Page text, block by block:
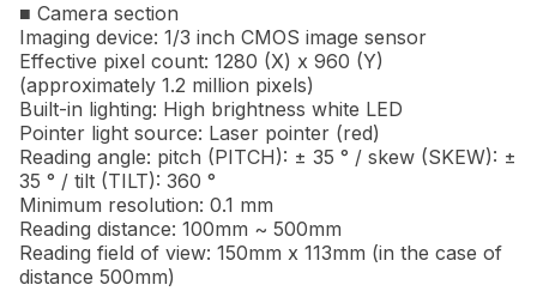
■ Camera section
Imaging device: 1/3 inch CMOS image sensor
Effective pixel count: 1280 (X) x 960 (Y)
(approximately 1.2 million pixels)
Built-in lighting: High brightness white LED
Pointer light source: Laser pointer (red)
Reading angle: pitch (PITCH): ± 35 ° / skew (SKEW): ±
35 ° / tilt (TILT): 360 °
Minimum resolution: 0.1 mm
Reading distance: 100mm ~ 500mm
Reading field of view: 150mm x 113mm (in the case of
distance 500mm)